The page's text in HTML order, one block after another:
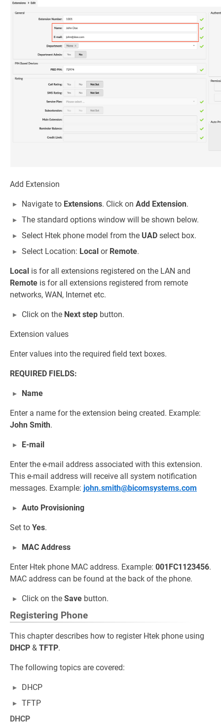
Add Extension
Navigate to Extensions. Click on Add Extension.
The standard options window will be shown below.
Select Htek phone model from the UAD select box.
Select Location: Local or Remote.
Local is for all extensions registered on the LAN and
Remote is for all extensions registered from remote
networks, WAN, Internet etc.
Click on the Next step button.
Extension values
Enter values into the required field text boxes.
REQUIRED FIELDS:
Name
Enter a name for the extension being created. Example:
John Smith.
E-mail
Enter the e-mail address associated with this extension.
This e-mail address will receive all system notification
messages. Example: john.smith@bicomsystems.com
Auto Provisioning
Set to Yes.
MAC Address
Enter Htek phone MAC address. Example: 001FC1123456.
MAC address can be found at the back of the phone.
Click on the Save button.
Registering Phone
This chapter describes how to register Htek phone using
DHCP & TFTP.
The following topics are covered:
DHCP
TFTP
DHCP